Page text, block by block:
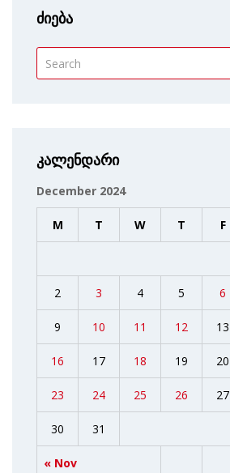
ძიება
კალენდარი
December 2024
M T W T F
« Nov
2 3 4 5 6
9 10 11 12 13
16 17 18 19 20
23 24 25 26 27
30 31